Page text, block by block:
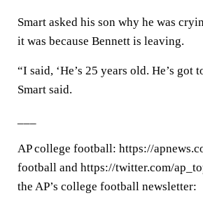
Smart asked his son why he was
it was because Bennett is leaving.
“I said, ‘He’s 25 years old. He’s got
Smart said.
AP college football: https://
football and https://twitter.com/
the AP’s college football newsletter: